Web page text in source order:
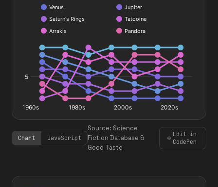
Chart JavaScript
Source: Science
Fiction Database &
Good Taste
Edit in
CodePen